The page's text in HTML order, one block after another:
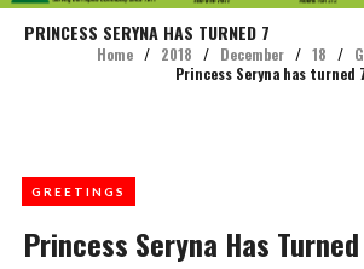
PRINCESS SERYNA HAS TURNED 7
Home / 2018 / December / 18 /
Princess Seryna has turned
Princess Seryna Has
GREETINGS